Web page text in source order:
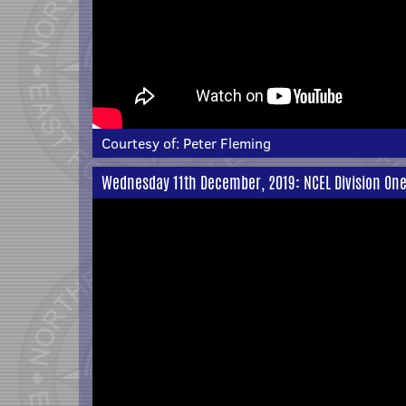
Courtesy of: Peter Fleming
Wednesday 11th December, 2019: NCEL Division